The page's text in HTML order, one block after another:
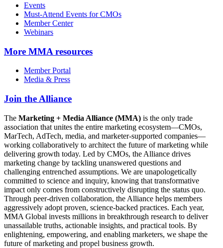
Events
Must-Attend Events for CMOs
Member Center
Webinars
More MMA resources
Member Portal
Media & Press
Join the Alliance
The Marketing + Media Alliance (MMA) is the only trade
association that unites the entire marketing ecosystem—CMOs,
MarTech, AdTech, media, and marketer-supported companies—
working collaboratively to architect the future of marketing while
delivering growth today. Led by CMOs, the Alliance drives
marketing change by tackling unanswered questions and
challenging entrenched assumptions. We are unapologetically
committed to science and inquiry, knowing that transformative
impact only comes from constructively disrupting the status quo.
Through peer-driven collaboration, the Alliance helps members
aggressively adopt proven, science-backed practices. Each year,
MMA Global invests millions in breakthrough research to deliver
unassailable truths, actionable insights, and practical tools. By
enlightening, empowering, and enabling marketers, we shape the
future of marketing and propel business growth.